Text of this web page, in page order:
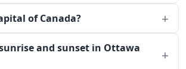
of Canada?
and sunset in Ottawa